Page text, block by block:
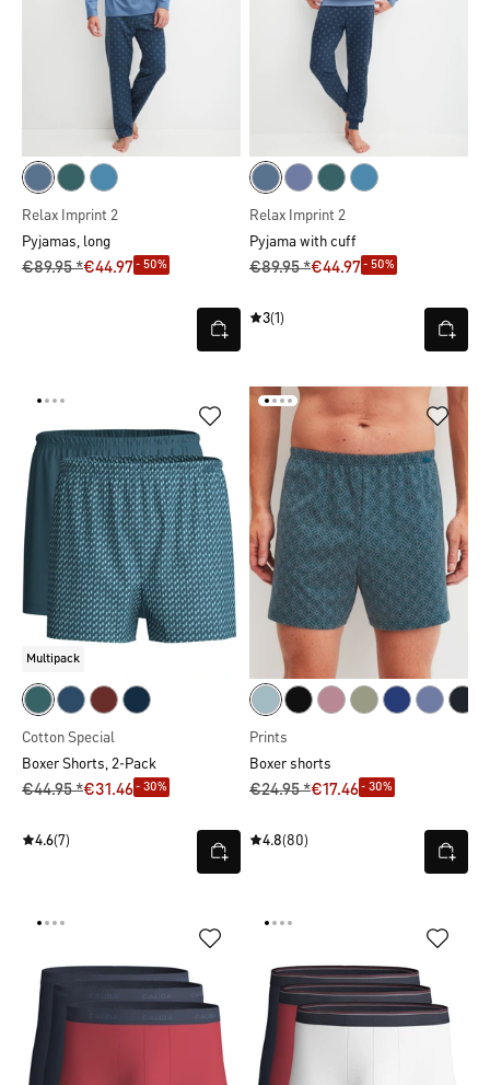
Relax Imprint 2
Pyjamas, long
€89.95 *€44.97- 50%
Relax Imprint 2
Pyjama with cuff
€89.95 *€44.97- 50%
3(1)
Multipack
Cotton Special
Boxer Shorts, 2-Pack
€44.95 *€31.46- 30%
4.6(7)
Prints
Boxer shorts
€24.95 *€17.46- 30%
4.8(80)